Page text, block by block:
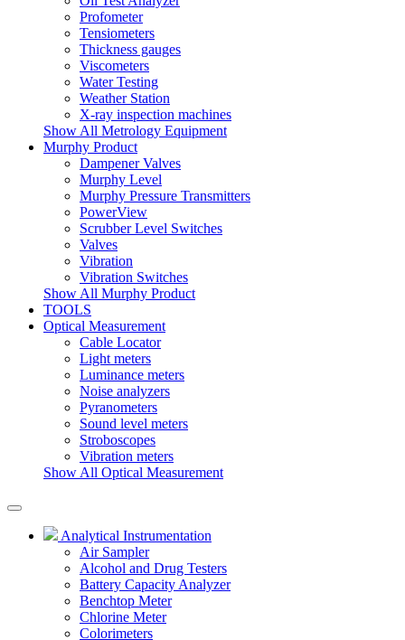
Profometer
Tensiometers
Thickness gauges
Viscometers
Water Testing
Weather Station
X-ray inspection machines
Show All Metrology Equipment
Murphy Product
Dampener Valves
Murphy Level
Murphy Pressure Transmitters
PowerView
Scrubber Level Switches
Valves
Vibration
Vibration Switches
Show All Murphy Product
TOOLS
Optical Measurement
Cable Locator
Light meters
Luminance meters
Noise analyzers
Pyranometers
Sound level meters
Stroboscopes
Vibration meters
Show All Optical Measurement
Analytical Instrumentation
Air Sampler
Alcohol and Drug Testers
Battery Capacity Analyzer
Benchtop Meter
Chlorine Meter
Colorimeters